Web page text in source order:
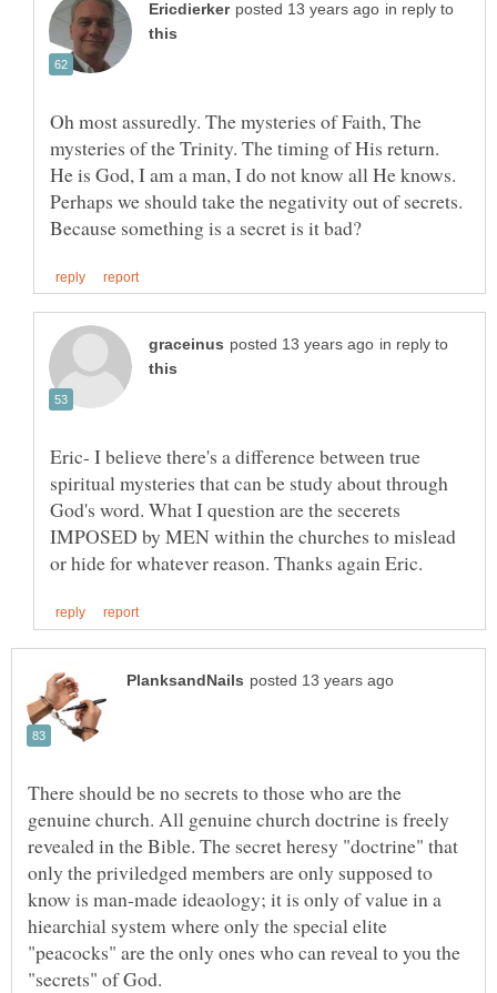
in reply to
Oh most assuredly. The mysteries of Faith, The
mysteries of the Trinity. The timing of His return.
He is God, I am a man, I do not know all He knows.
Perhaps we should take the negativity out of secrets.
in reply to
Eric- I believe there's a difference between true
spiritual mysteries that can be study about through
God's word. What I question are the secerets
IMPOSED by MEN within the churches to mislead
There should be no secrets to those who are the
genuine church. All genuine church doctrine is freely
revealed in the Bible. The secret heresy "doctrine" that
only the priviledged members are only supposed to
know is man-made ideaology; it is only of value in a
hiearchial system where only the special elite
"peacocks" are the only ones who can reveal to you the
"secrets" of God.